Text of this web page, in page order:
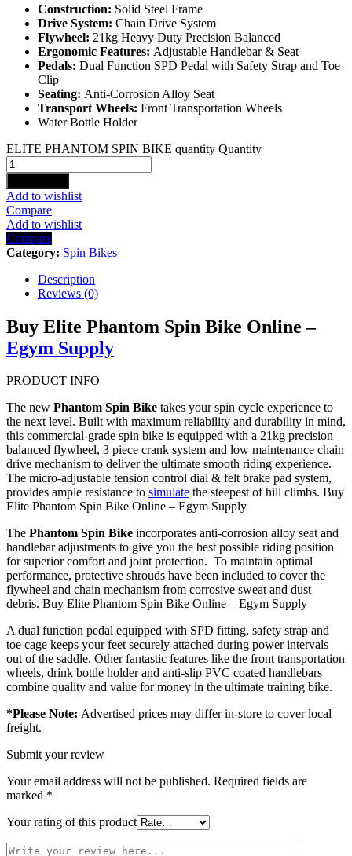
Construction: Solid Steel Frame
Drive System: Chain Drive System
Flywheel: 21kg Heavy Duty Precision Balanced
Ergonomic Features: Adjustable Handlebar & Seat
Pedals: Dual Function SPD Pedal with Safety Strap and Toe
Clip
Seating: Anti-Corrosion Alloy Seat
Transport Wheels: Front Transportation Wheels
Water Bottle Holder
ELITE PHANTOM SPIN BIKE quantity Quantity
Add to wishlist
Compare
Add to wishlist
Compare
Category: Spin Bikes
Description
Reviews (0)
Buy Elite Phantom Spin Bike Online –
Egym Supply
PRODUCT INFO
The new Phantom Spin Bike takes your spin cycle experience to
the next level. Built with maximum reliability and durability in mind,
this commercial-grade spin bike is equipped with a 21kg precision
balanced flywheel, 3 piece crank system and low maintenance chain
drive mechanism to deliver the ultimate smooth riding experience.
The micro-adjustable tension control dial & felt brake pad system,
provides ample resistance to simulate the steepest of hill climbs. Buy
Elite Phantom Spin Bike Online – Egym Supply
The Phantom Spin Bike incorporates anti-corrosion alloy seat and
handlebar adjustments to give you the best possible riding position
for superior comfort and joint protection. To maintain optimal
performance, protective shrouds have been included to cover the
flywheel and chain mechanism from corrosive sweat and dust
debris. Buy Elite Phantom Spin Bike Online – Egym Supply
A dual function pedal equipped with SPD fitting, safety strap and
toe cage keeps your feet securely attached during power intervals
out of the saddle. Other fantastic features like the front transportation
wheels, drink bottle holder and anti-slip PVC coated handlebars
combine quality and value for money in the ultimate training bike.
*Please Note: Advertised prices may differ in-store to cover local
freight.
Submit your review
Your email address will not be published. Required fields are
marked *
Your rating of this product